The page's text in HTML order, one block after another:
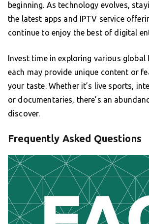
beginning. As technology evolves,
the latest apps and IPTV service
continue to enjoy the best of digital
Invest time in exploring various global
each may provide unique content or
your taste. Whether it’s live sports,
or documentaries, there’s an
discover.
Frequently Asked Questions